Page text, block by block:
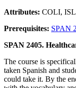
Attributes: COLI,
Prerequisites: SPAN
SPAN 2405.
The course is
taken Spanish and
could take it. By the